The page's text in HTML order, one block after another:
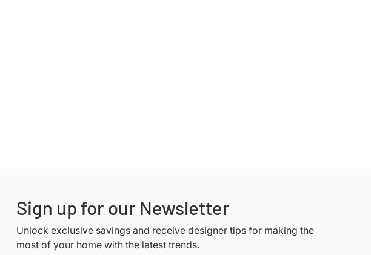
Sign up for our Newsletter
Unlock exclusive savings and receive designer tips for making the
most of your home with the latest trends.